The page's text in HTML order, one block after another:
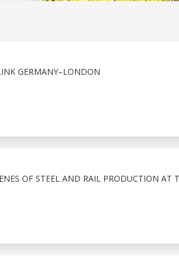
GERMANY–LONDON
OF STEEL AND RAIL PRODUCTION AT